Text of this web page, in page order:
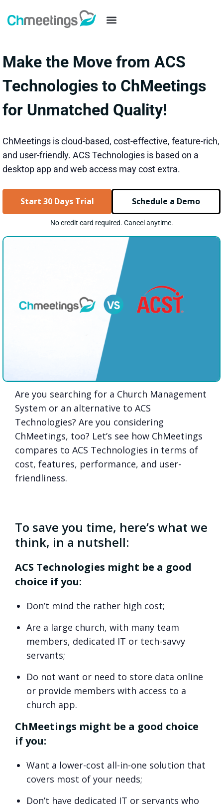
Make the Move from ACS
Technologies to ChMeetings
for Unmatched Quality!
ChMeetings is cloud-based, cost-effective, feature-rich,
and user-friendly. ACS Technologies is based on a
desktop app and web access may cost extra.
Start 30 Days Trial Schedule a Demo
No credit card required. Cancel anytime.
Are you searching for a Church Management
System or an alternative to ACS
Technologies? Are you considering
ChMeetings, too? Let’s see how ChMeetings
compares to ACS Technologies in terms of
cost, features, performance, and user-
friendliness.
To save you time, here’s what we
think, in a nutshell:
ACS Technologies might be a good
choice if you:
Don’t mind the rather high cost;
Are a large church, with many team
members, dedicated IT or tech-savvy
servants;
Do not want or need to store data online
or provide members with access to a
church app.
ChMeetings might be a good choice
if you:
Want a lower-cost all-in-one solution that
covers most of your needs;
Don’t have dedicated IT or servants who